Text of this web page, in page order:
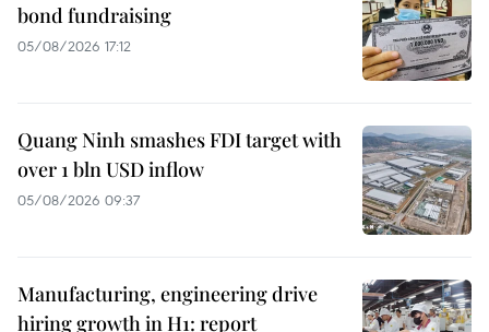
bond fundraising
05/08/2026 17:12
Quang Ninh smashes FDI target with
over 1 bln USD inflow
05/08/2026 09:37
Manufacturing, engineering drive
hiring growth in H1: report